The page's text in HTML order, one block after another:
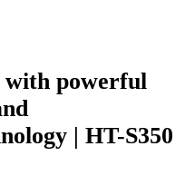
with powerful
| HT-S350